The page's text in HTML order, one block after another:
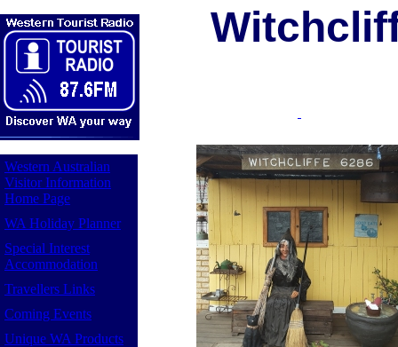
Western Australian
Visitor Information
Home Page
WA Holiday Planner
Special Interest
Accommodation
Travellers Links
Coming Events
Unique WA Products